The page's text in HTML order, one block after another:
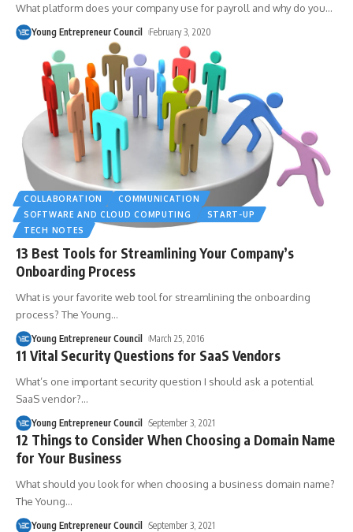
What platform does your company use for payroll and why do you…
Young Entrepreneur Council February 3, 2020
COLLABORATION
COMMUNICATION
SOFTWARE AND CLOUD COMPUTING
START-UP
TECH NOTES
13 Best Tools for Streamlining Your Company’s
Onboarding Process
What is your favorite web tool for streamlining the onboarding
process? The Young…
Young Entrepreneur Council March 25, 2016
11 Vital Security Questions for SaaS Vendors
What’s one important security question I should ask a potential
SaaS vendor?…
Young Entrepreneur Council September 3, 2021
12 Things to Consider When Choosing a Domain Name
for Your Business
What should you look for when choosing a business domain name?
The Young…
Young Entrepreneur Council September 3, 2021